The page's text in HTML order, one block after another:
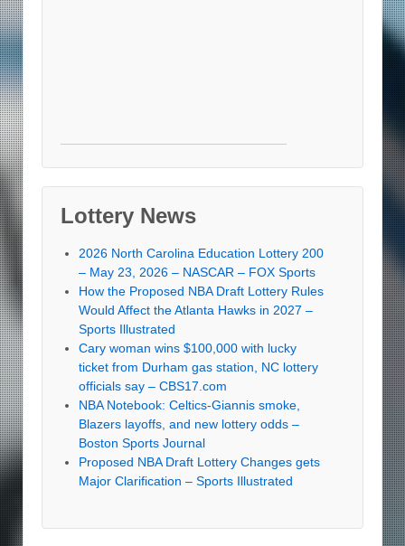
Lottery News
2026 North Carolina Education Lottery 200
– May 23, 2026 – NASCAR – FOX Sports
How the Proposed NBA Draft Lottery Rules
Would Affect the Atlanta Hawks in 2027 –
Sports Illustrated
Cary woman wins $100,000 with lucky
ticket from Durham gas station, NC lottery
officials say – CBS17.com
NBA Notebook: Celtics-Giannis smoke,
Blazers layoffs, and new lottery odds –
Boston Sports Journal
Proposed NBA Draft Lottery Changes gets
Major Clarification – Sports Illustrated